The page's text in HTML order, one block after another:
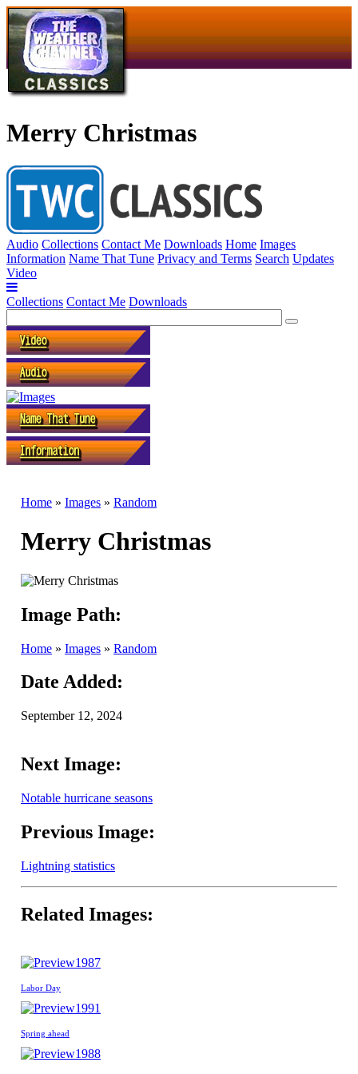
Merry Christmas
Audio Collections Contact Me Downloads Home Images
Information Name That Tune Privacy and Terms Search Updates
Video
Collections Contact Me Downloads
Home » Images » Random
Merry Christmas
Image Path:
Home » Images » Random
Date Added:
September 12, 2024
Next Image:
Notable hurricane seasons
Previous Image:
Lightning statistics
Related Images:
1987
Labor Day
1991
Spring ahead
1988